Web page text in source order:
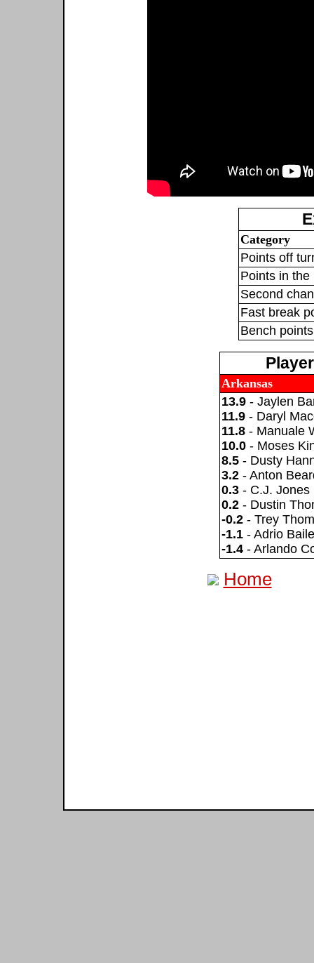
Category
Points off
Points in the
Second
Fast break
Bench points
Arkansas
13.9 - Jaylen
11.9 - Daryl
11.8 - Manuale
10.0 - Moses
8.5 - Dusty
3.2 - Anton
0.3 - C.J. Jones
0.2 - Dustin
-0.2 - Trey
-1.1 - Adrio
-1.4 - Arlando
Home